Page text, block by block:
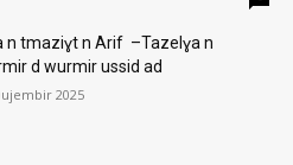
n tmaziɣt n Arif –Tazelɣa n
d wurmir ussid ad
2025